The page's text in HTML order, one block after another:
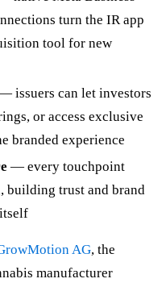
turn the IR app
tool for new
issuers can let investors
or access exclusive
branded experience
— every touchpoint
building trust and brand
AG, the
manufacturer